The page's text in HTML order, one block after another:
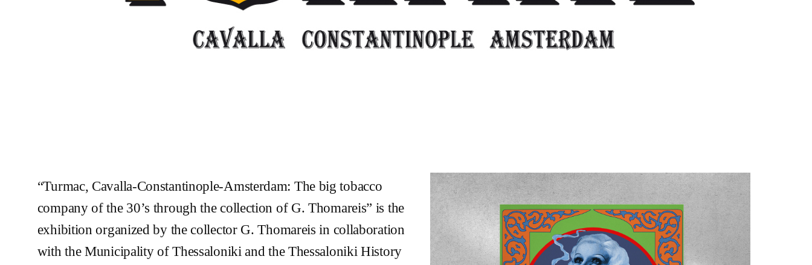
“Turmac, Cavalla-Constantinople-Amsterdam: The big tobacco
company of the 30’s through the collection of G. Thomareis” is the
exhibition organized by the collector G. Thomareis in collaboration
with the Municipality of Thessaloniki and the Thessaloniki History